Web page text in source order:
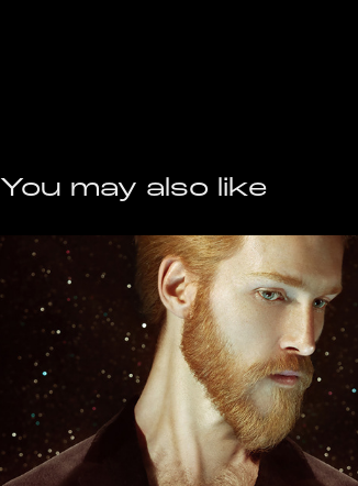
You may also like
the Little Prince
2020